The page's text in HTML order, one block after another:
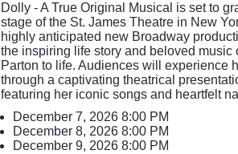
Dolly - A True Original Musical is set to
stage of the St. James Theatre in New
highly anticipated new Broadway
the inspiring life story and beloved music
Parton to life. Audiences will experience
through a captivating theatrical
featuring her iconic songs and heartfelt
December 7, 2026 8:00 PM
December 8, 2026 8:00 PM
December 9, 2026 8:00 PM